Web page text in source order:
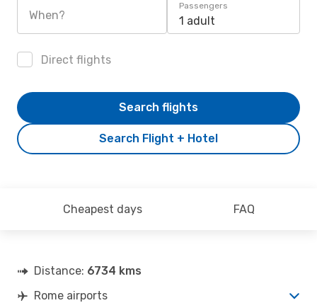
When?
Passengers
1 adult
Direct flights
Search Flight + Hotel
Search flights
Cheapest days FAQ
Distance: 6734 kms
Rome airports